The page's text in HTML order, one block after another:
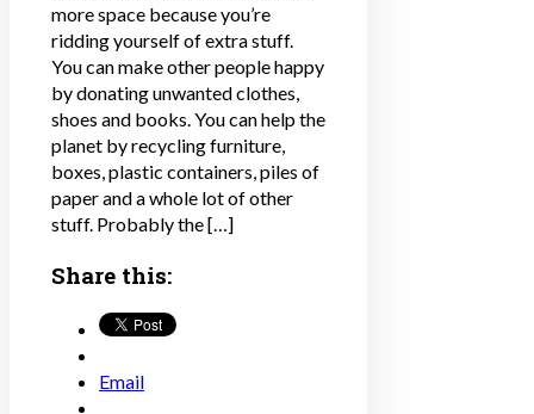
more space because you’re
ridding yourself of extra stuff.
You can make other people happy
by donating unwanted clothes,
shoes and books. You can help the
planet by recycling furniture,
boxes, plastic containers, piles of
paper and a whole lot of other
stuff. Probably the […]
Share this:
Email